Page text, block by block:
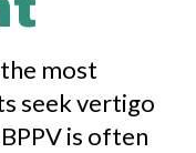
most
seek vertigo
is often